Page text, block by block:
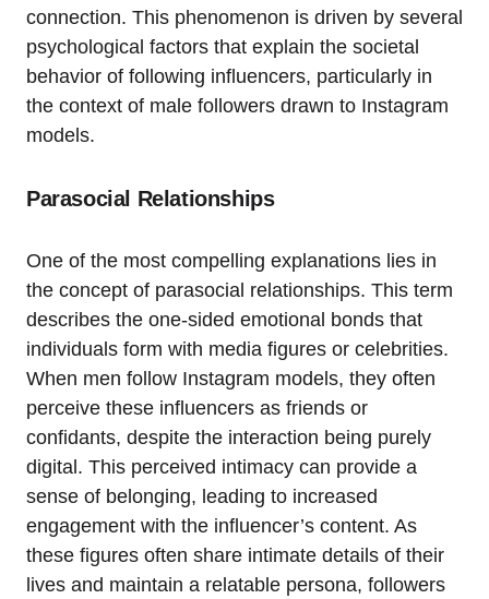
connection. This phenomenon is driven by several
psychological factors that explain the societal
behavior of following influencers, particularly in
the context of male followers drawn to Instagram
models.
Parasocial Relationships
One of the most compelling explanations lies in
the concept of parasocial relationships. This term
describes the one-sided emotional bonds that
individuals form with media figures or celebrities.
When men follow Instagram models, they often
perceive these influencers as friends or
confidants, despite the interaction being purely
digital. This perceived intimacy can provide a
sense of belonging, leading to increased
engagement with the influencer’s content. As
these figures often share intimate details of their
lives and maintain a relatable persona, followers